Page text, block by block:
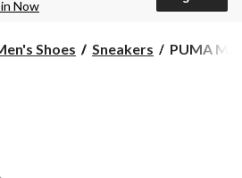
at
Now
Shoes Sneakers
PUMA
PUMA